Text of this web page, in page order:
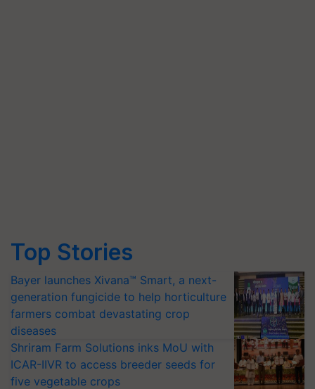
Top Stories
Bayer launches Xivana™ Smart, a next-
generation fungicide to help horticulture
farmers combat devastating crop
diseases
Shriram Farm Solutions inks MoU with
ICAR-IIVR to access breeder seeds for
five vegetable crops